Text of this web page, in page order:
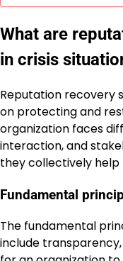
What are
in crisis
Reputation recovery
on protecting and
organization faces
interaction, and
they collectively
Fundamental
The fundamental
include